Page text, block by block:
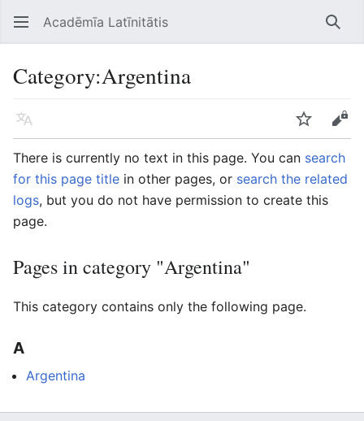
Open main menu Acadēmīa Latīnitātis
Category:Argentina
Language
Edit
There is currently no text in this page. You can search
for this page title in other pages, or search the related
logs, but you do not have permission to create this
page.
Pages in category "Argentina"
This category contains only the following page.
A
Argentina